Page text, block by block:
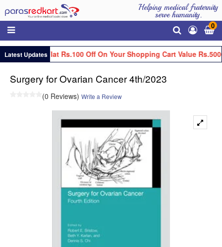
Helping medical fraternity
serve humanity.
0
Latest UpdatesGet Flat Rs.100 Off On Your Shopping Cart Value
Surgery for Ovarian Cancer 4th/2023
(0 Reviews) Write a Review